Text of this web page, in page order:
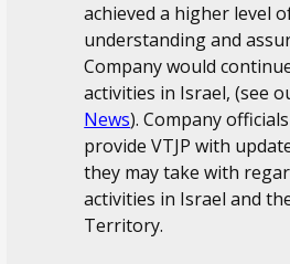
achieved a higher level
understanding and
Company would
activities in Israel, (see
News). Company
provide VTJP with
they may take with
activities in Israel and
Territory.